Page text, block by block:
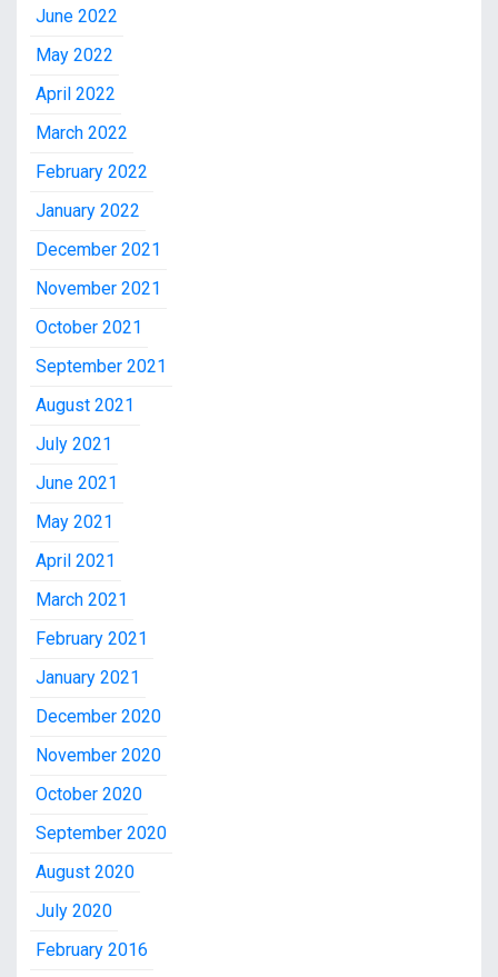
June 2022
May 2022
April 2022
March 2022
February 2022
January 2022
December 2021
November 2021
October 2021
September 2021
August 2021
July 2021
June 2021
May 2021
April 2021
March 2021
February 2021
January 2021
December 2020
November 2020
October 2020
September 2020
August 2020
July 2020
February 2016